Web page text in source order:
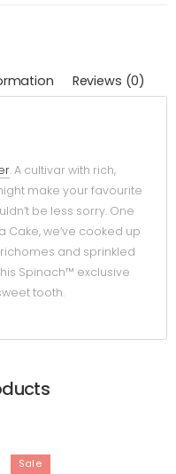
Reviews (0)
. A cultivar with rich,
make your favourite
be less sorry. One
we’ve cooked up
and sprinkled
Spinach™ exclusive
tooth.
Sale